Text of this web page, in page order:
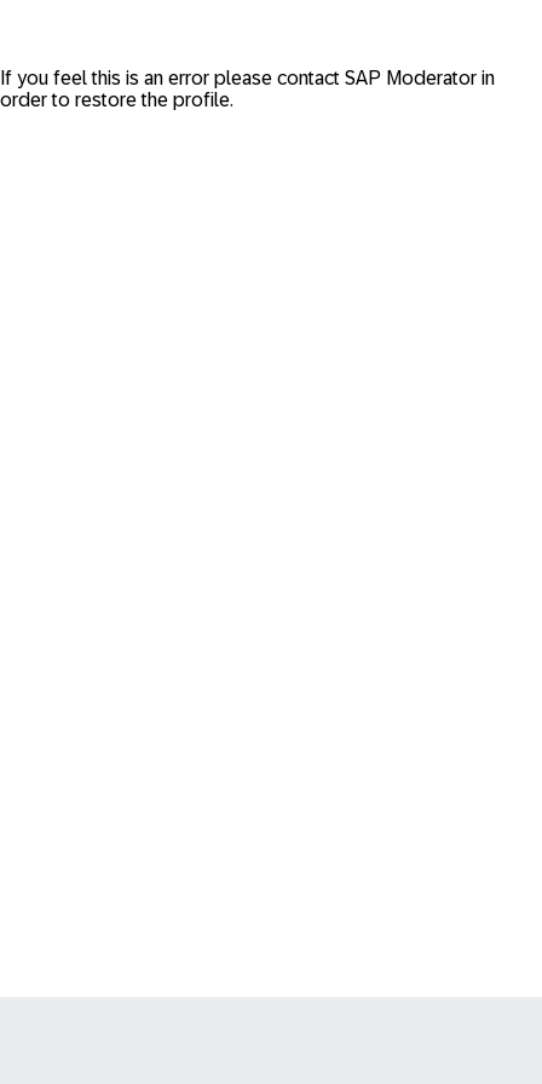
If you feel this is an error please contact SAP Moderator in
order to restore the profile.